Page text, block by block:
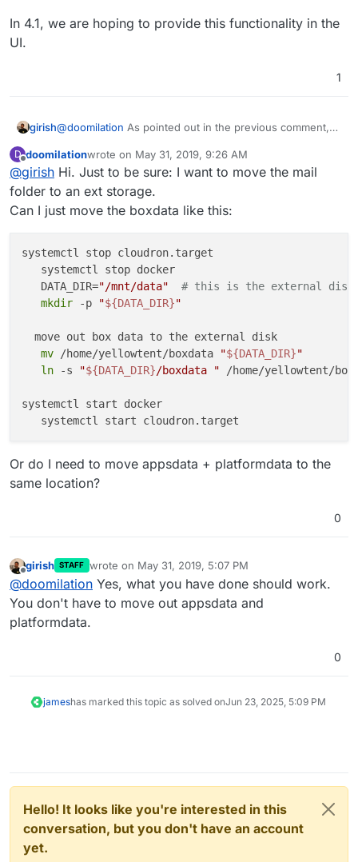
In 4.1, we are hoping to provide this functionality in the
UI.
1
girish@doomilation As pointed out in the previous comment,
directory to an external storage -
https://cloudron.io/documentation/storage/#move-the-
data-directory-to-another-location
In 4.1, we are hoping to provide this functionality in the
UI.
D
Offline
doomilationwrote on May 31, 2019, 9:26 AM
last edited by
@girish Hi. Just to be sure: I want to move the mail
folder to an ext storage.
Can I just move the boxdata like this:
systemctl stop cloudron.target
   systemctl stop docker
   DATA_DIR=
"/mnt/data"
# this is the external disk
mkdir -p "${DATA_DIR}"
  move out box data to the external disk
mv /home/yellowtent/boxdata "${DATA_DIR}"
ln -s "${DATA_DIR}/boxdata " /home/yellowtent/
systemctl start docker
Or do I need to move appsdata + platformdata to the
same location?
0
Offline
girish STAFF wrote on May 31, 2019, 5:07 PM
last edited by
@doomilation Yes, what you have done should work.
You don't have to move out appsdata and
platformdata.
0
jameshas marked this topic as solved onJun 23, 2025, 5:09 PM
Hello! It looks like you're interested in this
conversation, but you don't have an account
yet.